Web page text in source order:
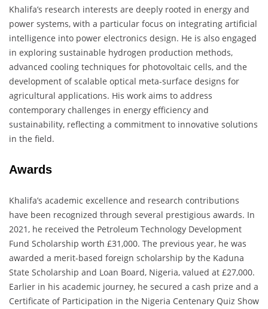
Khalifa’s research interests are deeply rooted in energy and
power systems, with a particular focus on integrating artificial
intelligence into power electronics design. He is also engaged
in exploring sustainable hydrogen production methods,
advanced cooling techniques for photovoltaic cells, and the
development of scalable optical meta-surface designs for
agricultural applications. His work aims to address
contemporary challenges in energy efficiency and
sustainability, reflecting a commitment to innovative solutions
in the field.
Awards
Khalifa’s academic excellence and research contributions
have been recognized through several prestigious awards. In
2021, he received the Petroleum Technology Development
Fund Scholarship worth £31,000. The previous year, he was
awarded a merit-based foreign scholarship by the Kaduna
State Scholarship and Loan Board, Nigeria, valued at £27,000.
Earlier in his academic journey, he secured a cash prize and a
Certificate of Participation in the Nigeria Centenary Quiz Show